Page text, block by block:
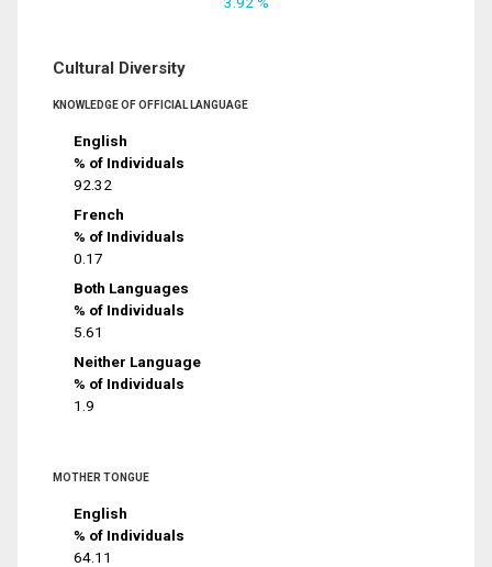
Cultural Diversity
KNOWLEDGE OF OFFICIAL LANGUAGE
English
% of Individuals
92.32
French
% of Individuals
0.17
Both Languages
% of Individuals
5.61
Neither Language
% of Individuals
1.9
MOTHER TONGUE
English
% of Individuals
64.11